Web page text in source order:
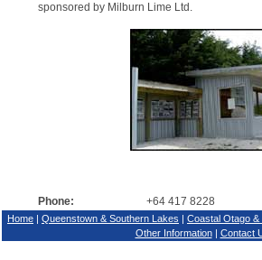
sponsored by Milburn Lime Ltd.
Phone: +64 417 8228
Home | Queenstown & Southern Lakes | Coastal Otago &
Other Information| Contact